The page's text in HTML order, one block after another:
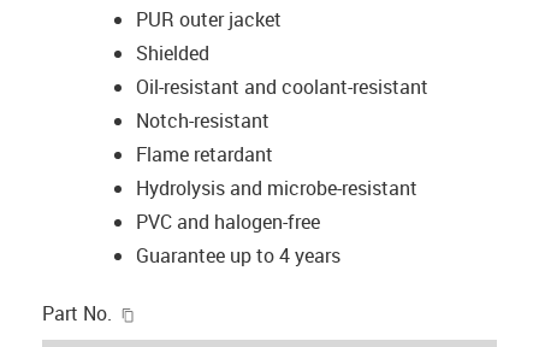
PUR outer jacket
Shielded
Oil-resistant and coolant-resistant
Notch-resistant
Flame retardant
Hydrolysis and microbe-resistant
PVC and halogen-free
Guarantee up to 4 years
Part No.